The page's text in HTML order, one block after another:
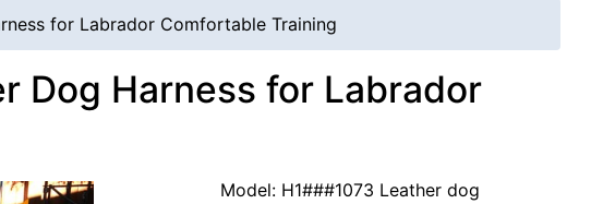
for Labrador Comfortable Training
Dog Harness for Labrador
Model: H1###1073 Leather dog